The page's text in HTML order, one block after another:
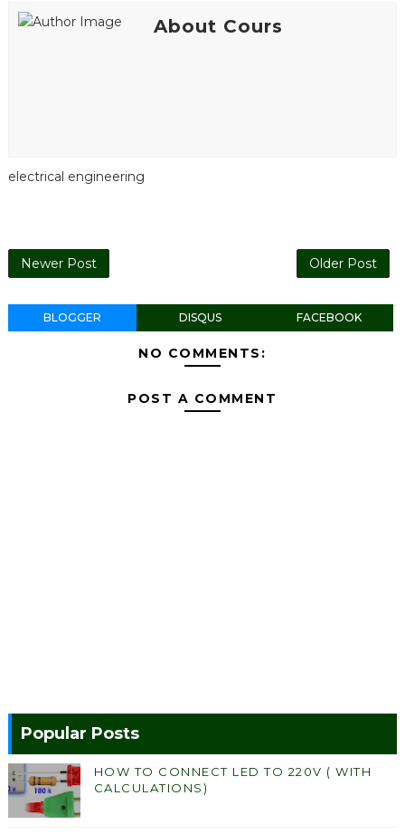
About Cours
electrical engineering
Newer Post Older Post
BLOGGER DISQUS FACEBOOK
NO COMMENTS:
POST A COMMENT
Popular Posts
HOW TO CONNECT LED TO 220V ( WITH
CALCULATIONS)